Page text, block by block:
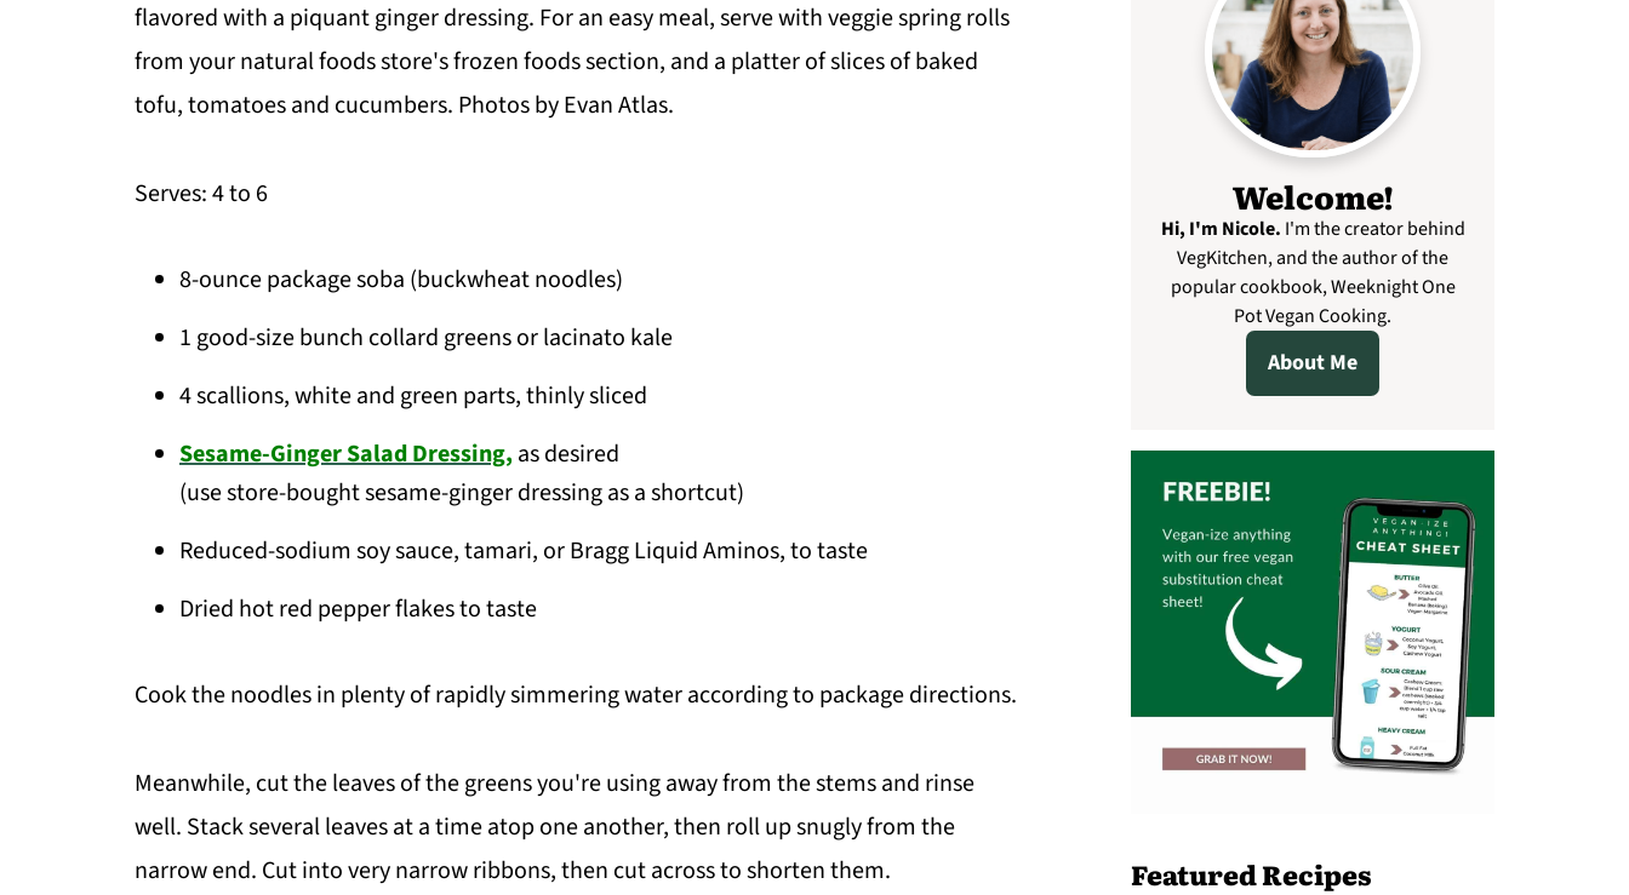
flavored with a piquant ginger dressing. For an easy meal, serve with veggie spring rolls
from your natural foods store's frozen foods section, and a platter of slices of baked
tofu, tomatoes and cucumbers. Photos by Evan Atlas.
Serves: 4 to 6
8-ounce package soba (buckwheat noodles)
1 good-size bunch collard greens or lacinato kale
4 scallions, white and green parts, thinly sliced
Sesame-Ginger Salad Dressing, as desired
(use store-bought sesame-ginger dressing as a shortcut)
Reduced-sodium soy sauce, tamari, or Bragg Liquid Aminos, to taste
Dried hot red pepper flakes to taste
Cook the noodles in plenty of rapidly simmering water according to package directions.
Meanwhile, cut the leaves of the greens you're using away from the stems and rinse
well. Stack several leaves at a time atop one another, then roll up snugly from the
narrow end. Cut into very narrow ribbons, then cut across to shorten them.
Welcome!
Hi, I'm Nicole. I'm the creator behind
VegKitchen, and the author of the
popular cookbook, Weeknight One
Pot Vegan Cooking.
About Me
Featured Recipes